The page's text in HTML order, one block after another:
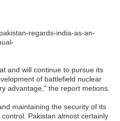
regards-india-as-an-
and will continue to pursue its
of battlefield nuclear
advantage," the report metions.
maintaining the security of its
Pakistan almost certainly